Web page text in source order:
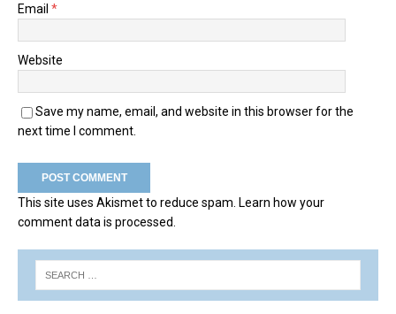
Email *
Website
Save my name, email, and website in this browser for the
next time I comment.
This site uses Akismet to reduce spam. Learn how your
comment data is processed.